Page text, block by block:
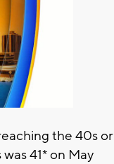
the 40s or
41* on May